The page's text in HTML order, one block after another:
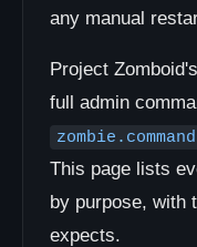
any manual
Project
full admin
This page lists
by purpose, with
expects.